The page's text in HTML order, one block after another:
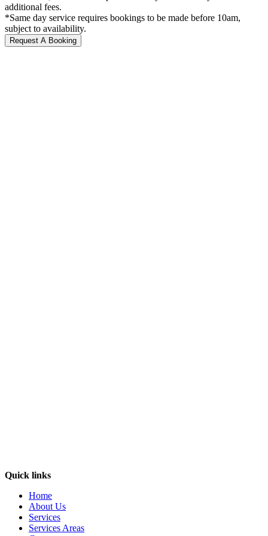
additional fees.
*Same day service requires bookings to be made before 10am,
subject to availability.
Request A Booking
Quick links
Home
About Us
Services
Services Areas